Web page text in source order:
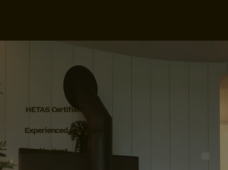
HETAS Certified
Experienced Installers
Based in Kent